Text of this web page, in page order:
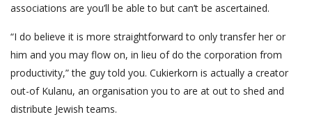
associations are you’ll be able to but can’t be ascertained.
“I do believe it is more straightforward to only transfer her or
him and you may flow on, in lieu of do the corporation from
productivity,” the guy told you. Cukierkorn is actually a creator
out-of Kulanu, an organisation you to are at out to shed and
distribute Jewish teams.